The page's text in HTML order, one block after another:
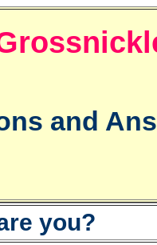
and
you?